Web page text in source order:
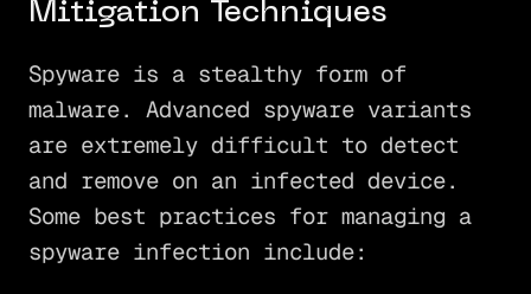
Mitigation Techniques
Spyware is a stealthy form of
malware. Advanced spyware variants
are extremely difficult to detect
and remove on an infected device.
Some best practices for managing a
spyware infection include: